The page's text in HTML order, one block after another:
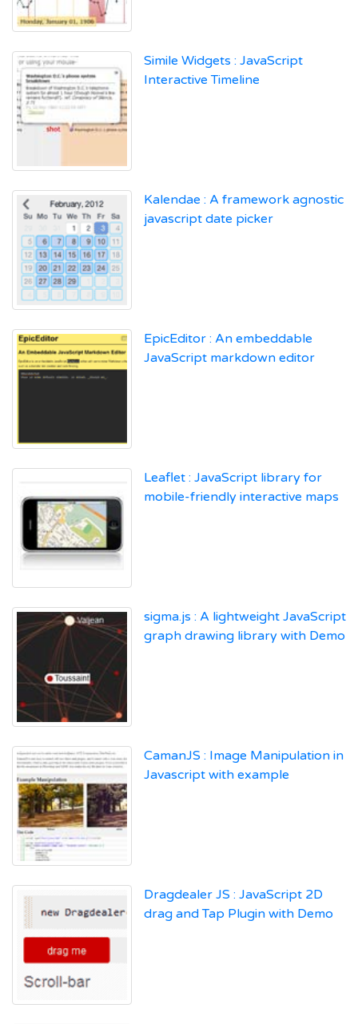
Simile Widgets : JavaScript
Interactive Timeline
Kalendae : A framework agnostic
javascript date picker
EpicEditor : An embeddable
JavaScript markdown editor
Leaflet : JavaScript library for
mobile-friendly interactive maps
sigma.js : A lightweight JavaScript
graph drawing library with Demo
CamanJS : Image Manipulation in
Javascript with example
Dragdealer JS : JavaScript 2D
drag and Tap Plugin with Demo